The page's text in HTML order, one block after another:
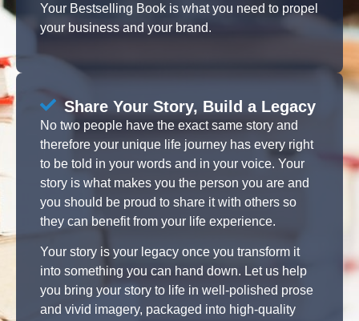
Your Bestselling Book is what you need to propel
your business and your brand.
Share Your Story, Build a Legacy
No two people have the exact same story and
therefore your unique life journey has every right
to be told in your words and in your voice. Your
story is what makes you the person you are and
you should be proud to share it with others so
they can benefit from your life experience.
Your story is your legacy once you transform it
into something you can hand down. Let us help
you bring your story to life in well-polished prose
and vivid imagery, packaged into high-quality